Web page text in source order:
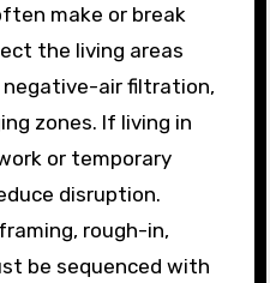
make or break
the living areas
air filtration,
zones. If living in
or temporary
disruption.
rough-in,
be sequenced with